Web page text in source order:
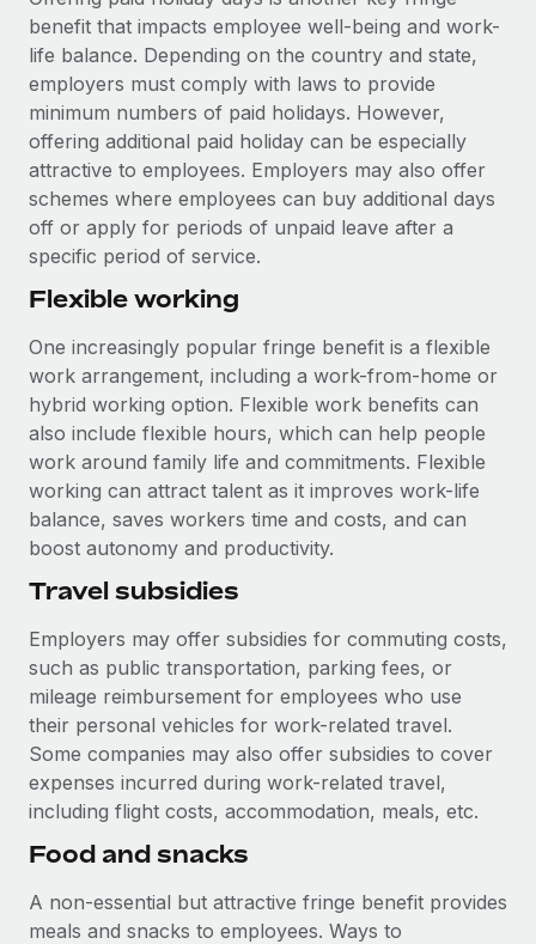
benefit that impacts employee well-being and work-
life balance. Depending on the country and state,
employers must comply with laws to provide
minimum numbers of paid holidays. However,
offering additional paid holiday can be especially
attractive to employees. Employers may also offer
schemes where employees can buy additional days
off or apply for periods of unpaid leave after a
specific period of service.
Flexible working
One increasingly popular fringe benefit is a flexible
work arrangement, including a work-from-home or
hybrid working option. Flexible work benefits can
also include flexible hours, which can help people
work around family life and commitments. Flexible
working can attract talent as it improves work-life
balance, saves workers time and costs, and can
boost autonomy and productivity.
Travel subsidies
Employers may offer subsidies for commuting costs,
such as public transportation, parking fees, or
mileage reimbursement for employees who use
their personal vehicles for work-related travel.
Some companies may also offer subsidies to cover
expenses incurred during work-related travel,
including flight costs, accommodation, meals, etc.
Food and snacks
A non-essential but attractive fringe benefit provides
meals and snacks to employees. Ways to